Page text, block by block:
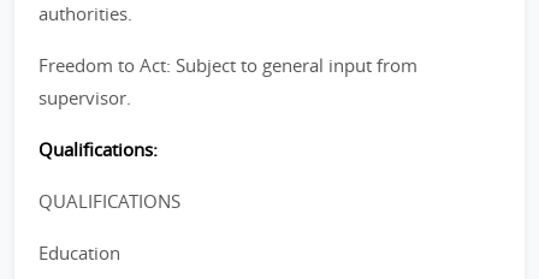
authorities.
Freedom to Act: Subject to general input from
supervisor.
Qualifications:
QUALIFICATIONS
Education